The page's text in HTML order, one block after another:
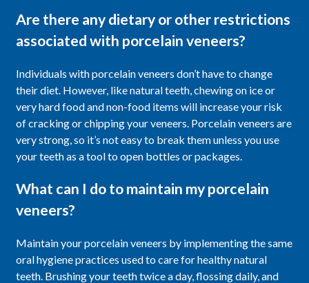
Are there any dietary or other restrictions
associated with porcelain veneers?
Individuals with porcelain veneers don’t have to change
their diet. However, like natural teeth, chewing on ice or
very hard food and non-food items will increase your risk
of cracking or chipping your veneers. Porcelain veneers are
very strong, so it’s not easy to break them unless you use
your teeth as a tool to open bottles or packages.
What can I do to maintain my porcelain
veneers?
Maintain your porcelain veneers by implementing the same
oral hygiene practices used to care for healthy natural
teeth. Brushing your teeth twice a day, flossing daily, and